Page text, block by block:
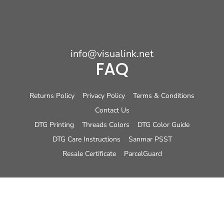
info@visualink.net
FAQ
Returns Policy Privacy Policy
Terms & Conditions
Contact Us
DTG Printing
Threads Colors
DTG Color Guide
DTG Care Instructions
Sanmar PSST
Resale Certificate
ParcelGuard